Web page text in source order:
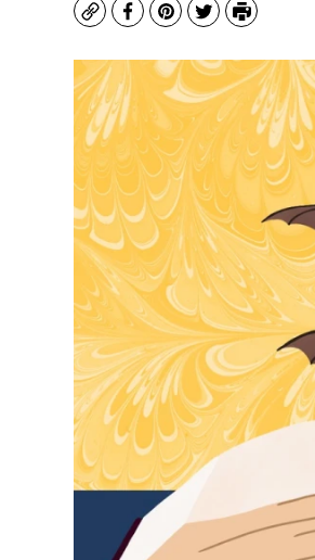
CopyFacebook
Pinterest
TwitterPrint